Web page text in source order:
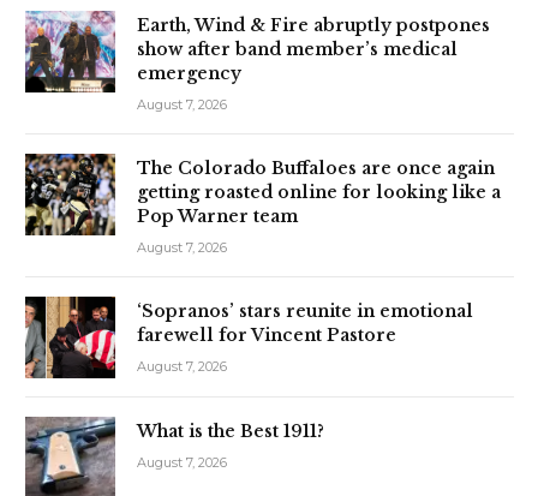
Earth, Wind & Fire abruptly postpones
show after band member’s medical
emergency
August 7, 2026
The Colorado Buffaloes are once again
getting roasted online for looking like a
Pop Warner team
August 7, 2026
‘Sopranos’ stars reunite in emotional
farewell for Vincent Pastore
August 7, 2026
What is the Best 1911?
August 7, 2026